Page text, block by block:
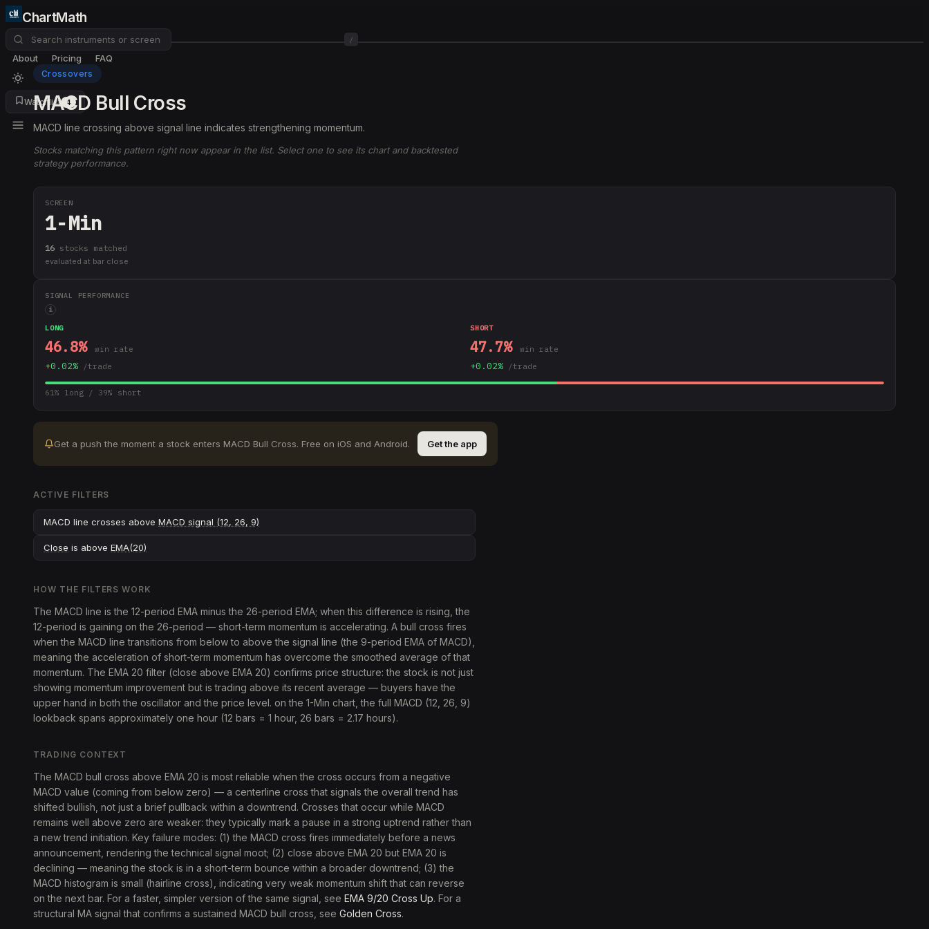
ChartMath
/
About Pricing FAQ
Watchlist 4
Crossovers
MACD Bull Cross
MACD line crossing above signal line indicates strengthening momentum.
Stocks matching this pattern right now appear in the list. Select one to see its chart and backtested
strategy performance.
SCREEN
1-Min
16 stocks matched
evaluated at bar close
SIGNAL PERFORMANCE
i
LONG
46.8% win rate
+0.02% /trade
SHORT
47.7% win rate
+0.02% /trade
61% long / 39% short
Get a push the moment a stock enters MACD Bull Cross. Free on iOS and Android. Get the app
ACTIVE FILTERS
MACD line crosses above MACD signal (12, 26, 9)
Close is above EMA(20)
HOW THE FILTERS WORK
The MACD line is the 12-period EMA minus the 26-period EMA; when this difference is rising, the
12-period is gaining on the 26-period — short-term momentum is accelerating. A bull cross fires
when the MACD line transitions from below to above the signal line (the 9-period EMA of MACD),
meaning the acceleration of short-term momentum has overcome the smoothed average of that
momentum. The EMA 20 filter (close above EMA 20) confirms price structure: the stock is not just
showing momentum improvement but is trading above its recent average — buyers have the
upper hand in both the oscillator and the price level. on the 1-Min chart, the full MACD (12, 26, 9)
lookback spans approximately one hour (12 bars = 1 hour, 26 bars = 2.17 hours).
TRADING CONTEXT
The MACD bull cross above EMA 20 is most reliable when the cross occurs from a negative
MACD value (coming from below zero) — a centerline cross that signals the overall trend has
shifted bullish, not just a brief pullback within a downtrend. Crosses that occur while MACD
remains well above zero are weaker: they typically mark a pause in a strong uptrend rather than
a new trend initiation. Key failure modes: (1) the MACD cross fires immediately before a news
announcement, rendering the technical signal moot; (2) close above EMA 20 but EMA 20 is
declining — meaning the stock is in a short-term bounce within a broader downtrend; (3) the
MACD histogram is small (hairline cross), indicating very weak momentum shift that can reverse
on the next bar. For a faster, simpler version of the same signal, see EMA 9/20 Cross Up. For a
structural MA signal that confirms a sustained MACD bull cross, see Golden Cross.